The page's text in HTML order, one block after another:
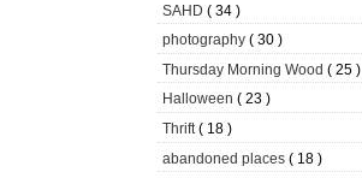
SAHD ( 34 )
photography ( 30 )
Thursday Morning Wood ( 25 )
Halloween ( 23 )
Thrift( 18 )
abandoned places ( 18 )